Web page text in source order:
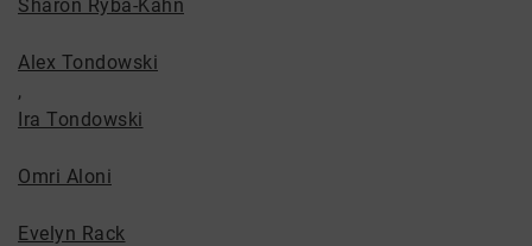
Sharon Ryba-Kahn
Alex Tondowski
,
Ira Tondowski
Omri Aloni
Evelyn Rack